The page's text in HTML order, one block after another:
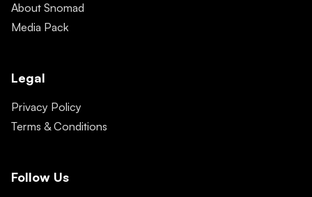
About Snomad
Media Pack
Legal
Privacy Policy
Terms & Conditions
Follow Us